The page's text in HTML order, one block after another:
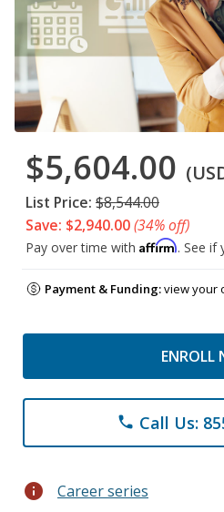
$5,604.00
List Price: $8,544.00
Save: $2,940.00(34% off)
Pay over time with Affirm. See if
Payment & Funding:view your
ENROLL
phone Call Us:
info Career series